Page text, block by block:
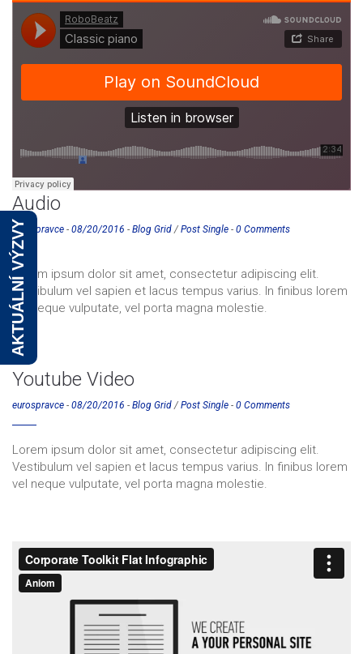
Audio
eurospravce - 08/20/2016 - Blog Grid / Post Single - 0 Comments
Lorem ipsum dolor sit amet, consectetur adipiscing elit.
Vestibulum vel sapien et lacus tempus varius. In finibus lorem
vel neque vulputate, vel porta magna molestie.
Youtube Video
eurospravce - 08/20/2016 - Blog Grid / Post Single - 0 Comments
Lorem ipsum dolor sit amet, consectetur adipiscing elit.
Vestibulum vel sapien et lacus tempus varius. In finibus lorem
vel neque vulputate, vel porta magna molestie.
AKTUÁLNÍ VÝZVY